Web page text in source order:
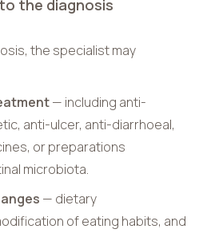
the diagnosis
the specialist may
— including anti-
anti-ulcer, anti-diarrhoeal,
or preparations
microbiota.
— dietary
of eating habits, and